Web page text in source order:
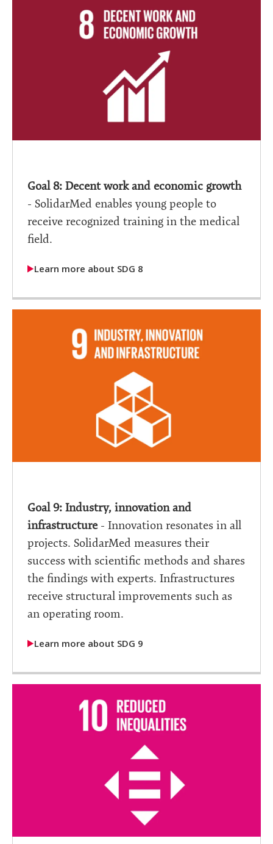
Goal 8: Decent work and economic growth
- SolidarMed enables young people to
receive recognized training in the medical
field.
Learn more about SDG 8
Goal 9: Industry, innovation and
infrastructure- Innovation resonates in all
projects. SolidarMed measures their
success with scientific methods and shares
the findings with experts. Infrastructures
receive structural improvements such as
an operating room.
Learn more about SDG 9